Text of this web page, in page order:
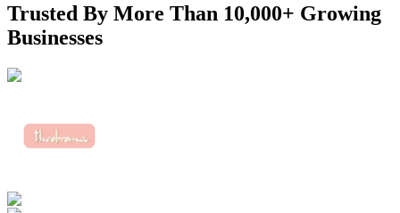
Trusted By More Than 10,000+ Growing
Businesses